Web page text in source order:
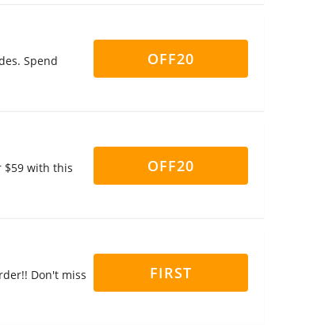
Spend
OFF20
$59 with this
OFF20
Don't miss
FIRST